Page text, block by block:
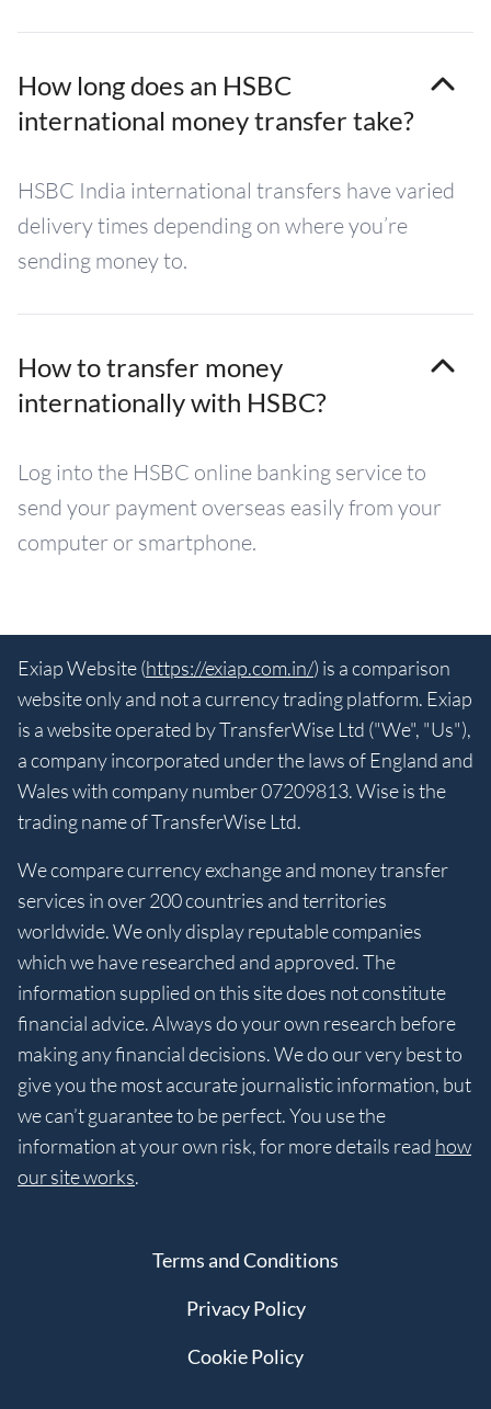
How long does an HSBC
international money transfer take?
HSBC India international transfers have varied
delivery times depending on where you’re
sending money to.
How to transfer money
internationally with HSBC?
Log into the HSBC online banking service to
send your payment overseas easily from your
computer or smartphone.
Exiap Website (https://exiap.com.in/) is a comparison
website only and not a currency trading platform. Exiap
is a website operated by TransferWise Ltd ("We", "Us"),
a company incorporated under the laws of England and
Wales with company number 07209813. Wise is the
trading name of TransferWise Ltd.
We compare currency exchange and money transfer
services in over 200 countries and territories
worldwide. We only display reputable companies
which we have researched and approved. The
information supplied on this site does not constitute
financial advice. Always do your own research before
making any financial decisions. We do our very best to
give you the most accurate journalistic information, but
we can’t guarantee to be perfect. You use the
information at your own risk, for more details read how
our site works.
Terms and Conditions
Privacy Policy
Cookie Policy